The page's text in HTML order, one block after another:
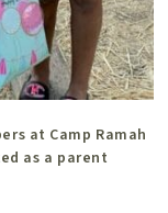
at Camp Ramah
as a parent